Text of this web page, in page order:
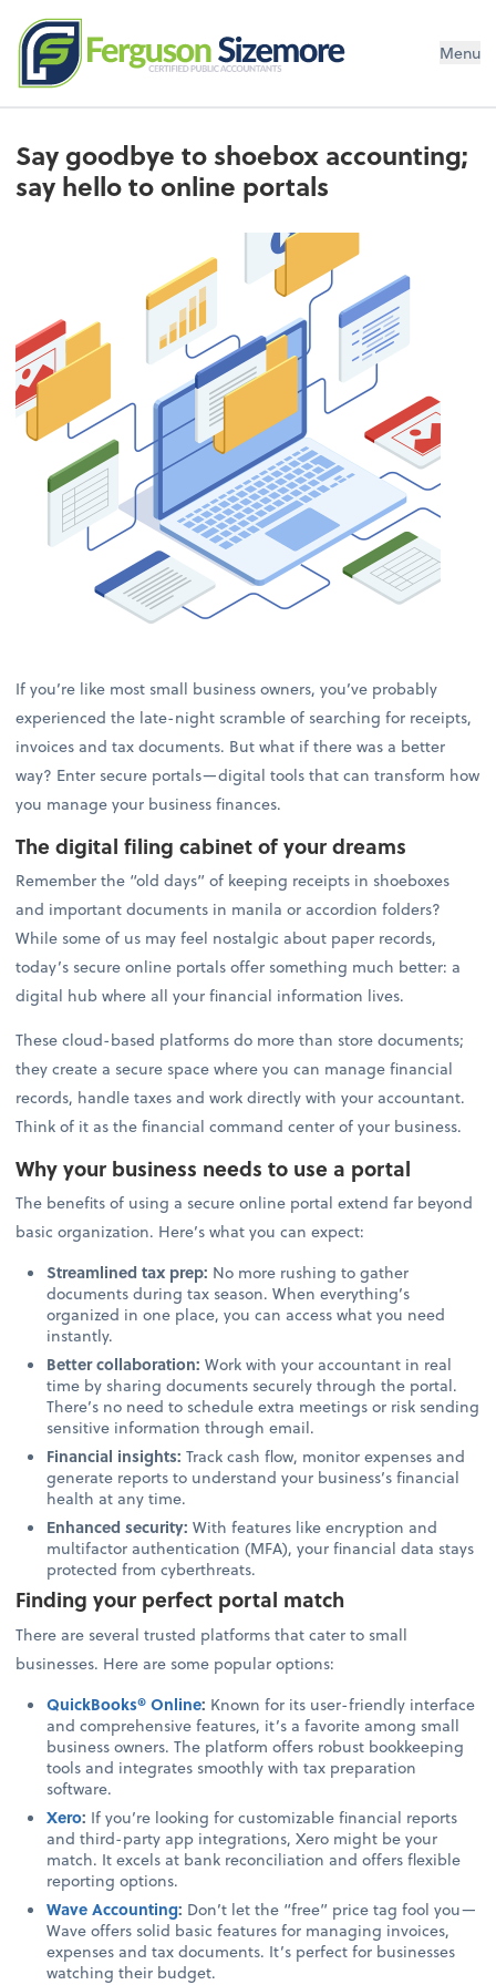
Menu
Say goodbye to shoebox accounting;
say hello to online portals
If you’re like most small business owners, you’ve probably
experienced the late-night scramble of searching for receipts,
invoices and tax documents. But what if there was a better
way? Enter secure portals—digital tools that can transform how
you manage your business finances.
The digital filing cabinet of your dreams
Remember the “old days” of keeping receipts in shoeboxes
and important documents in manila or accordion folders?
While some of us may feel nostalgic about paper records,
today’s secure online portals offer something much better: a
digital hub where all your financial information lives.
These cloud-based platforms do more than store documents;
they create a secure space where you can manage financial
records, handle taxes and work directly with your accountant.
Think of it as the financial command center of your business.
Why your business needs to use a portal
The benefits of using a secure online portal extend far beyond
basic organization. Here’s what you can expect:
Streamlined tax prep: No more rushing to gather
documents during tax season. When everything’s
organized in one place, you can access what you need
instantly.
Better collaboration:Work with your accountant in real
time by sharing documents securely through the portal.
There’s no need to schedule extra meetings or risk sending
sensitive information through email.
Financial insights:Track cash flow, monitor expenses and
generate reports to understand your business’s financial
health at any time.
Enhanced security:With features like encryption and
multifactor authentication (MFA), your financial data stays
protected from cyberthreats.
Finding your perfect portal match
There are several trusted platforms that cater to small
businesses. Here are some popular options:
QuickBooks® Online: Known for its user-friendly interface
and comprehensive features, it’s a favorite among small
business owners. The platform offers robust bookkeeping
tools and integrates smoothly with tax preparation
software.
Xero: If you’re looking for customizable financial reports
and third-party app integrations, Xero might be your
match. It excels at bank reconciliation and offers flexible
reporting options.
Wave Accounting: Don’t let the “free” price tag fool you—
Wave offers solid basic features for managing invoices,
expenses and tax documents. It’s perfect for businesses
watching their budget.